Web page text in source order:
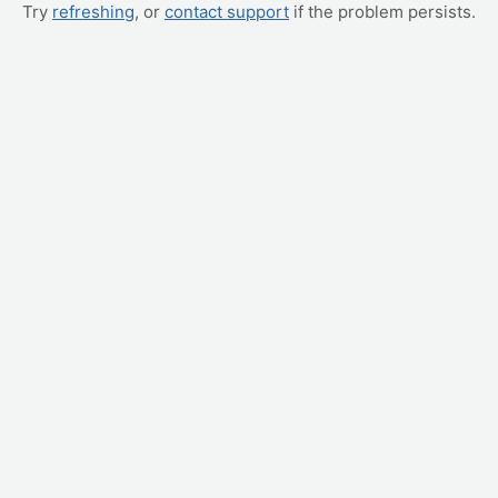
Try refreshing, or contact support if the problem persists.